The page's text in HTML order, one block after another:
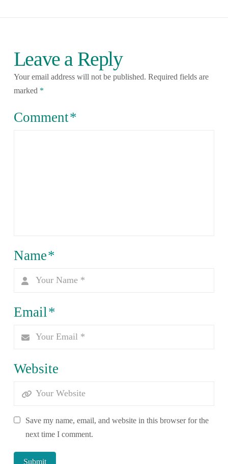
Leave a Reply
Your email address will not be published. Required fields are
marked *
Comment*
Name*
Email*
Website
Save my name, email, and website in this browser for the
next time I comment.